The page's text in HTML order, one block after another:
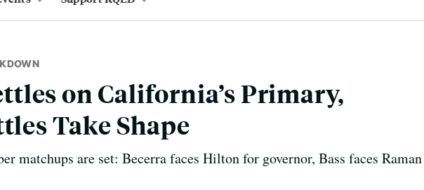
on California’s Primary,
Take Shape
matchups are set: Becerra faces Hilton for governor, Bass faces Raman